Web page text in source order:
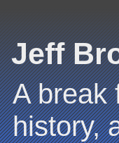
Jeff
A break
history,